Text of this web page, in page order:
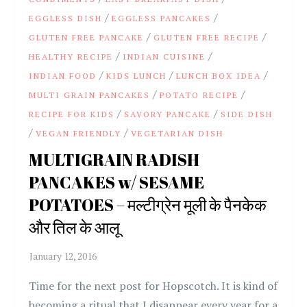
EGGLESS DISH /EGGLESS PANCAKES /
GLUTEN FREE PANCAKE / GLUTEN FREE RECIPE /
HEALTHY RECIPE / INDIAN CUISINE /
INDIAN FOOD /KIDS LUNCH /LUNCH BOX IDEA /
MULTI GRAIN PANCAKES /POTATO RECIPE /
RECIPE FOR KIDS / SAVORY PANCAKE / SIDE DISH
/VEGAN FRIENDLY /VEGETARIAN DISH
MULTIGRAIN RADISH
PANCAKES w/ SESAME
POTATOES – मल्टीग्रेन मूली के पैनकेक
और तिल के आलू
Time for the next post for Hopscotch. It is kind of